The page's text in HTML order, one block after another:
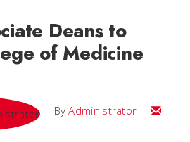
Deans to
of Medicine
ByAdministrator Email